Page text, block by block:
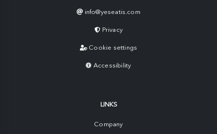
info@yeseatis.com
Privacy
Cookie settings
Accessibility
LINKS
Company